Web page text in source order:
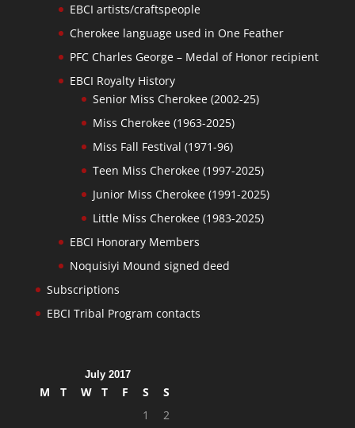
EBCI artists/craftspeople
Cherokee language used in One Feather
PFC Charles George – Medal of Honor recipient
EBCI Royalty History
Senior Miss Cherokee (2002-25)
Miss Cherokee (1963-2025)
Miss Fall Festival (1971-96)
Teen Miss Cherokee (1997-2025)
Junior Miss Cherokee (1991-2025)
Little Miss Cherokee (1983-2025)
EBCI Honorary Members
Noquisiyi Mound signed deed
Subscriptions
EBCI Tribal Program contacts
July 2017
M T W T F S
S
1
2